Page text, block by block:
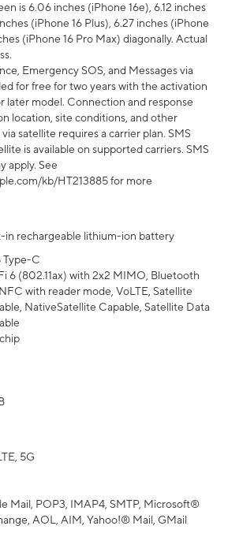
is 6.06 inches (iPhone 16e), 6.12 inches
(iPhone 16 Plus), 6.27 inches (iPhone
(iPhone 16 Pro Max) diagonally. Actual
Emergency SOS, and Messages via
for free for two years with the activation
later model. Connection and response
location, site conditions, and other
satellite requires a carrier plan. SMS
is available on supported carriers. SMS
apply. See
kb/HT213885 for more
in rechargeable lithium-ion battery
Type-C
6 (802.11ax) with 2x2 MIMO, Bluetooth
with reader mode, VoLTE, Satellite
NativeSatellite Capable, Satellite Data
5G
Mail, POP3, IMAP4, SMTP, Microsoft®
AOL, AIM, Yahoo!® Mail, GMail